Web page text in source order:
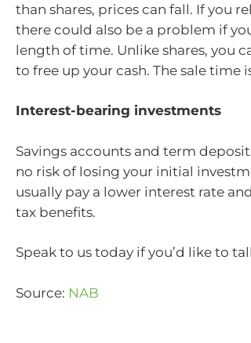
than shares, prices can fall. If you
there could also be a problem if
length of time. Unlike shares, you
to free up your cash. The sale time
Interest-bearing investments
Savings accounts and term
no risk of losing your initial
usually pay a lower interest rate
tax benefits.
Speak to us today if you’d like to
Source: NAB